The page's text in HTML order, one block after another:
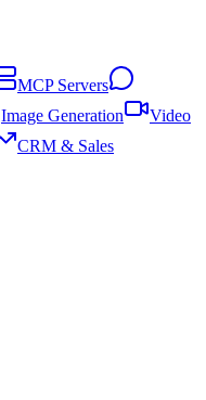
MCP Servers
Image Generation
Video
CRM & Sales